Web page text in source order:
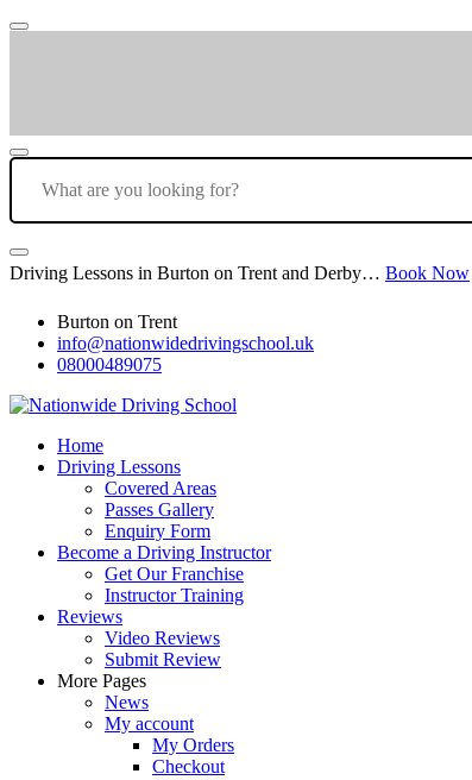
Driving Lessons in Burton on Trent and Derby… Book Now
Burton on Trent
info@nationwidedrivingschool.uk
08000489075
Home
Driving Lessons
Covered Areas
Passes Gallery
Enquiry Form
Become a Driving Instructor
Get Our Franchise
Instructor Training
Reviews
Video Reviews
Submit Review
More Pages
News
My account
My Orders
Checkout